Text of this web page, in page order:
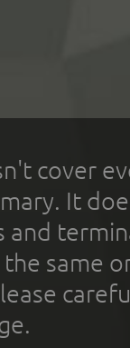
cover
It
and
same